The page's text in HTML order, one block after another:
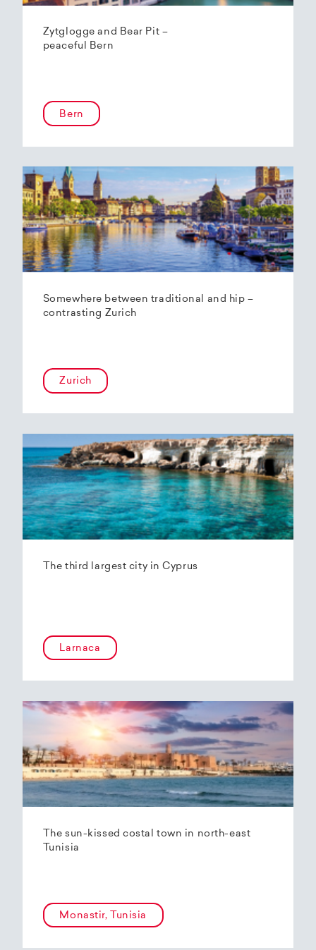
Zytglogge and Bear Pit –
peaceful Bern
Bern
Somewhere between traditional and hip –
contrasting Zurich
Zurich
The third largest city in Cyprus
Larnaca
The sun-kissed costal town in north-east
Tunisia
Monastir, Tunisia